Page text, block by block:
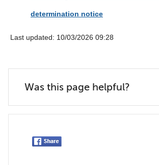
determination notice
Last updated: 10/03/2026 09:28
Was this page helpful?